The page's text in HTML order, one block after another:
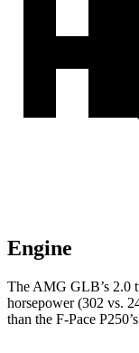
Engine
The AMG GLB’s 2.0
horsepower (302 vs.
than the F-Pace